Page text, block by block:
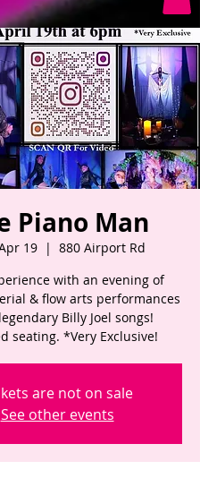
Piano Man
19
  |
880 Airport Rd
with an evening of
& flow arts performances
Billy Joel songs!
seating. *Very Exclusive!
are not on sale
See other events